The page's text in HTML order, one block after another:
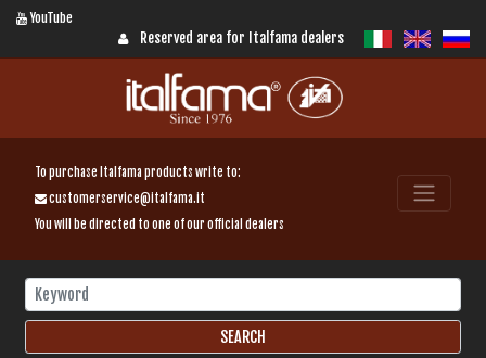
YouTube
Reserved area for Italfama dealers
To purchase Italfama products write to:
customerservice@italfama.it
You will be directed to one of our official dealers